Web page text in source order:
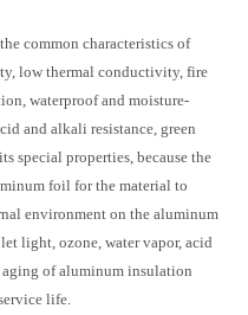
common characteristics of
low thermal conductivity, fire
waterproof and moisture-
and alkali resistance, green
special properties, because the
foil for the material to
environment on the aluminum
light, ozone, water vapor, acid
of aluminum insulation
life.